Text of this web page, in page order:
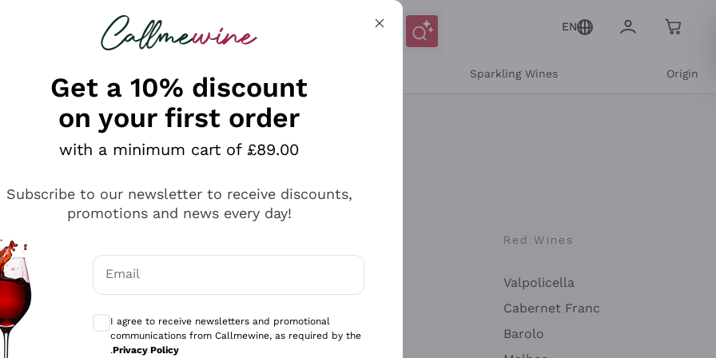
looking for
EN
Sparkling Wines Origin
Antinori
Ca' del Bosco
Gavi
Red Wines
Valpolicella
Cabernet Franc
Barolo
Get a 10% discount
on your first order
with a minimum cart of £89.00
Subscribe to our newsletter to receive discounts,
promotions and news every day!
Email
Optional consents to receive communications and personalized offers
I agree to receive newsletters and promotional
communications from Callmewine, as required by the
.Privacy Policy